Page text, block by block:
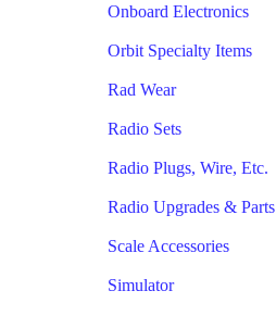
Onboard Electronics
Orbit Specialty Items
Rad Wear
Radio Sets
Radio Plugs, Wire, Etc.
Radio Upgrades & Parts
Scale Accessories
Simulator